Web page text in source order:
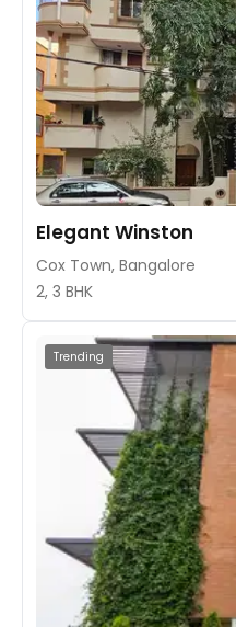
Elegant Winston
Cox Town, Bangalore
2, 3 BHK
Trending